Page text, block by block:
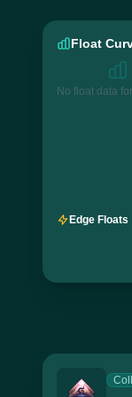
Float
No float data
Edge Floats